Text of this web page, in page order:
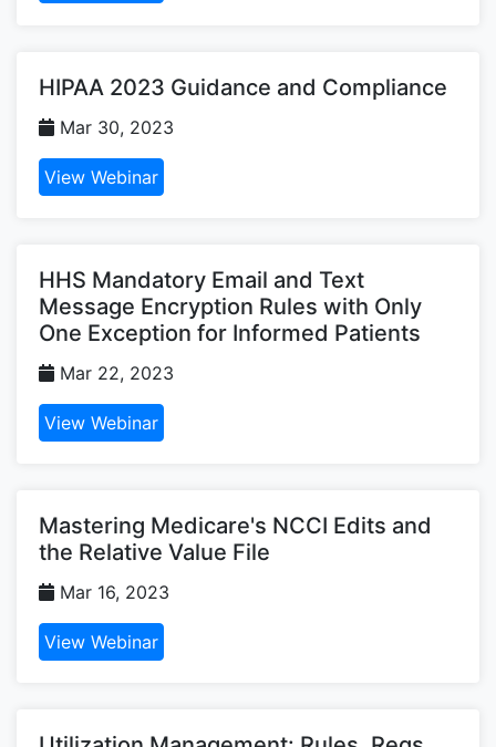
HIPAA 2023 Guidance and Compliance
Mar 30, 2023
View Webinar
HHS Mandatory Email and Text
Message Encryption Rules with Only
One Exception for Informed Patients
Mar 22, 2023
View Webinar
Mastering Medicare's NCCI Edits and
the Relative Value File
Mar 16, 2023
View Webinar